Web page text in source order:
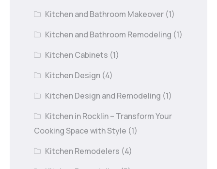
Kitchen and Bathroom Makeover (1)
Kitchen and Bathroom Remodeling (1)
Kitchen Cabinets (1)
Kitchen Design (4)
Kitchen Design and Remodeling (1)
Kitchen in Rocklin – Transform Your
Cooking Space with Style (1)
Kitchen Remodelers (4)